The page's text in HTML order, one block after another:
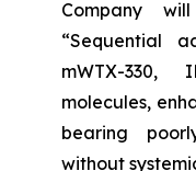
Company
“Sequential
mWTX-
molecules,
bearing
without